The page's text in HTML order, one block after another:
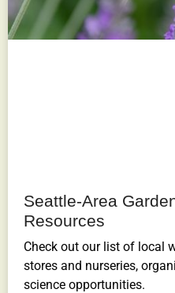
Seattle-Area
Resources
Check out our list of local
stores and nurseries,
science opportunities.